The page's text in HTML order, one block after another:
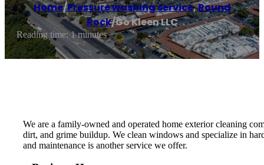
Home/Pressure washing service,Round
Rock/Go Kleen LLC
Reading time: 1 minutes
We are a family-owned and operated home exterior cleaning
dirt, and grime buildup. We clean windows and specialize in
and maintenance is another service we offer.